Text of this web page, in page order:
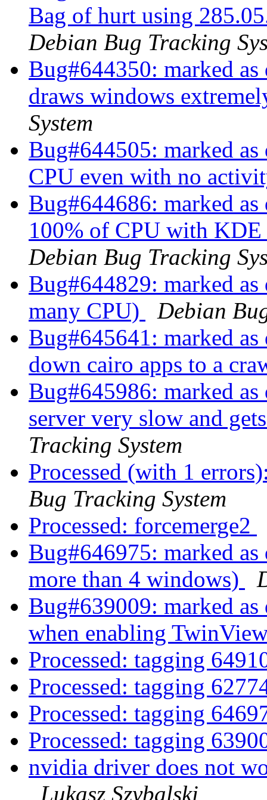
Bag of hurt using
Debian Bug Tracking
Bug#644350: marked
draws windows
System
Bug#644505: marked
CPU even with no
Bug#644686: marked
100% of CPU with
Debian Bug Tracking
Bug#644829: marked
many CPU)
Debian
Bug#645641: marked
down cairo apps to a
Bug#645986: marked
server very slow and
Tracking System
Processed (with 1
Bug Tracking System
Processed: forcemerge2
Bug#646975: marked
more than 4 windows)
Bug#639009: marked
when enabling
Processed: tagging
Processed: tagging
Processed: tagging
Processed: tagging
nvidia driver does not
Lukasz Szybalski